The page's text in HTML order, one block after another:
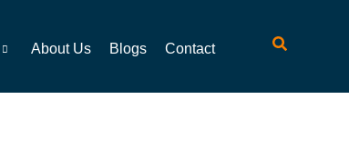
About Us Blogs Contact